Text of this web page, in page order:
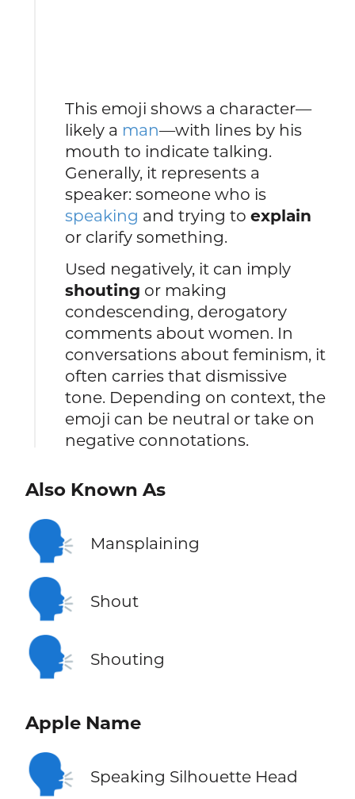
This emoji shows a character—
likely a man—with lines by his
mouth to indicate talking.
Generally, it represents a
speaker: someone who is
speaking and trying toexplain
or clarify something.
Used negatively, it can imply
shouting or making
condescending, derogatory
comments about women. In
conversations about feminism, it
often carries that dismissive
tone. Depending on context, the
emoji can be neutral or take on
negative connotations.
Also Known As
🗣️ Mansplaining
🗣️ Shout
🗣️ Shouting
Apple Name
🗣️ Speaking Silhouette Head